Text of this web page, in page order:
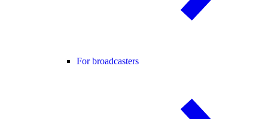
For broadcasters